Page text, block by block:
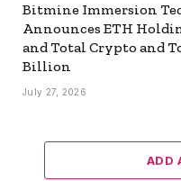
Bitmine Immersion
Announces ETH
and Total Crypto and
Billion
July 27, 2026
ADD